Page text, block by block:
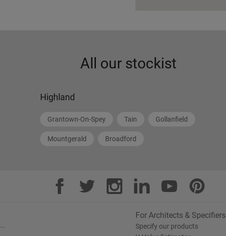
All our stockist
Highland
Grantown-On-Spey Tain Gollanfield
Mountgerald Broadford
For Architects & Specifiers
Specify our products